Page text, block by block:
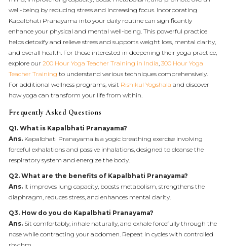
well-being by reducing stress and increasing focus. Incorporating
Kapalbhati Pranayama into your daily routine can significantly
enhance your physical and mental well-being. This powerful practice
helps detoxify and relieve stress and supports weight loss, mental clarity,
and overall health. For those interested in deepening their yoga practice,
explore our200 Hour Yoga Teacher Training in India,300 Hour Yoga
Teacher Training to understand various techniques comprehensively.
For additional wellness programs, visit Rishikul Yogshala and discover
how yoga can transform your life from within.
Frequently Asked Questions
Q1. What is Kapalbhati Pranayama?
Ans. Kapalbhati Pranayama is a yogic breathing exercise involving
forceful exhalations and passive inhalations, designed to cleanse the
respiratory system and energize the body.
Q2. What are the benefits of Kapalbhati Pranayama?
Ans. It improves lung capacity, boosts metabolism, strengthens the
diaphragm, reduces stress, and enhances mental clarity.
Q3. How do you do Kapalbhati Pranayama?
Ans. Sit comfortably, inhale naturally, and exhale forcefully through the
nose while contracting your abdomen. Repeat in cycles with controlled